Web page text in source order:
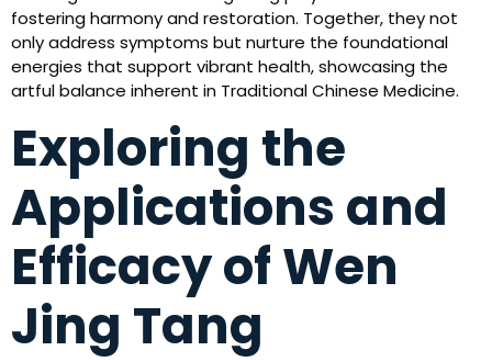
fostering harmony and restoration. Together, they not
only address symptoms but nurture the foundational
energies that support vibrant health, showcasing the
artful balance inherent in Traditional Chinese Medicine.
Exploring the
Applications and
Efficacy of Wen
Jing Tang